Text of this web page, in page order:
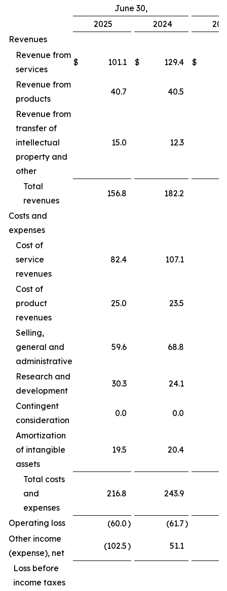
June 30,
2025 2024
Revenues
Revenue from
services
$ 101.1 $ 129.4 $
Revenue from
products
40.7 40.5
Revenue from
transfer of
intellectual
property and
other
15.0 12.3
Total
revenues
156.8 182.2
Costs and
expenses
Cost of
service
revenues
82.4 107.1
Cost of
product
revenues
25.0 23.5
Selling,
general and
administrative
59.6 68.8
Research and
development
30.3 24.1
Contingent
consideration
0.0 0.0
Amortization
of intangible
assets
19.5 20.4
Total costs
and
expenses
216.8 243.9
Operating loss (60.0) (61.7)
Other income
(expense), net
(102.5) 51.1
Loss before
income taxes